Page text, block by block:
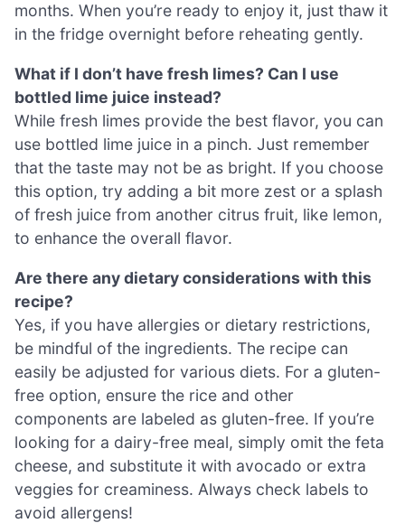
months. When you’re ready to enjoy it, just thaw it
in the fridge overnight before reheating gently.
What if I don’t have fresh limes? Can I use
bottled lime juice instead?
While fresh limes provide the best flavor, you can
use bottled lime juice in a pinch. Just remember
that the taste may not be as bright. If you choose
this option, try adding a bit more zest or a splash
of fresh juice from another citrus fruit, like lemon,
to enhance the overall flavor.
Are there any dietary considerations with this
recipe?
Yes, if you have allergies or dietary restrictions,
be mindful of the ingredients. The recipe can
easily be adjusted for various diets. For a gluten-
free option, ensure the rice and other
components are labeled as gluten-free. If you’re
looking for a dairy-free meal, simply omit the feta
cheese, and substitute it with avocado or extra
veggies for creaminess. Always check labels to
avoid allergens!